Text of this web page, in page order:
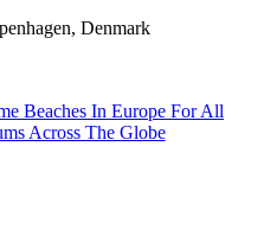
Denmark
Beaches In Europe For All
Across The Globe